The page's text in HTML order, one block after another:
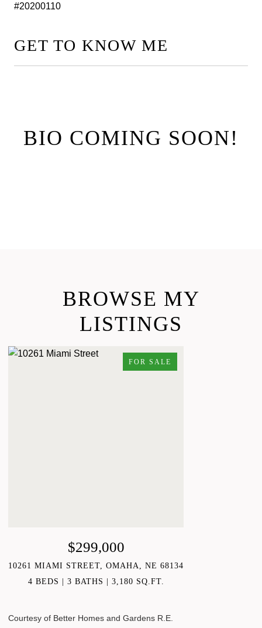
#20200110
GET TO KNOW ME
BIO COMING SOON!
BROWSE MY
LISTINGS
FOR SALE
$299,000
10261 MIAMI STREET, OMAHA, NE 68134
4 BEDS
3 BATHS 3,180 SQ.FT.
Courtesy of Better Homes and Gardens R.E.